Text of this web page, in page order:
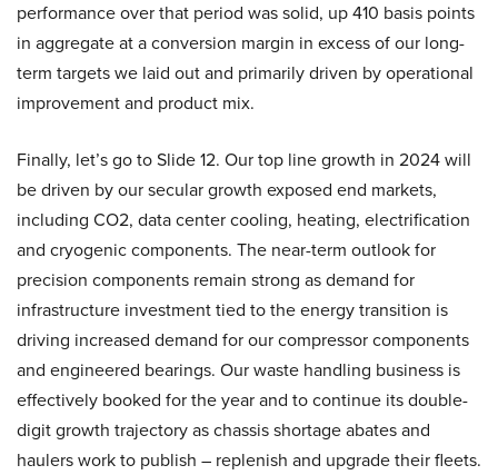
performance over that period was solid, up 410 basis points
in aggregate at a conversion margin in excess of our long-
term targets we laid out and primarily driven by operational
improvement and product mix.
Finally, let’s go to Slide 12. Our top line growth in 2024 will
be driven by our secular growth exposed end markets,
including CO2, data center cooling, heating, electrification
and cryogenic components. The near-term outlook for
precision components remain strong as demand for
infrastructure investment tied to the energy transition is
driving increased demand for our compressor components
and engineered bearings. Our waste handling business is
effectively booked for the year and to continue its double-
digit growth trajectory as chassis shortage abates and
haulers work to publish – replenish and upgrade their fleets.